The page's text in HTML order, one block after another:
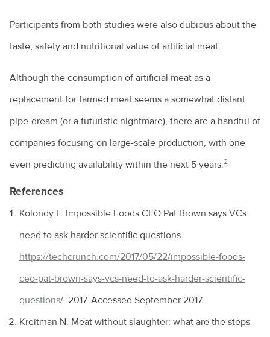
Participants from both studies were also dubious about the
taste, safety and nutritional value of artificial meat.
Although the consumption of artificial meat as a
replacement for farmed meat seems a somewhat distant
pipe-dream (or a futuristic nightmare), there are a handful of
companies focusing on large-scale production, with one
even predicting availability within the next 5 years.2
References
Kolondy L. Impossible Foods CEO Pat Brown says VCs
need to ask harder scientific questions.
https://techcrunch.com/2017/05/22/impossible-foods-
ceo-pat-brown-says-vcs-need-to-ask-harder-scientific-
questions/. 2017. Accessed September 2017.
Kreitman N. Meat without slaughter: what are the steps